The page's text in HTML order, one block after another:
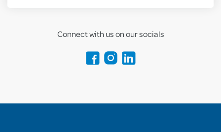
Connect with us on our socials